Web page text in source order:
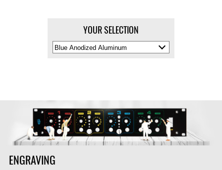
YOUR SELECTION
Select
Material
ENGRAVING